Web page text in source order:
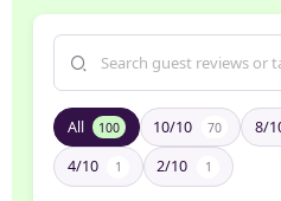
All 100 10/10 70 8/
4/10 1 2/10 1